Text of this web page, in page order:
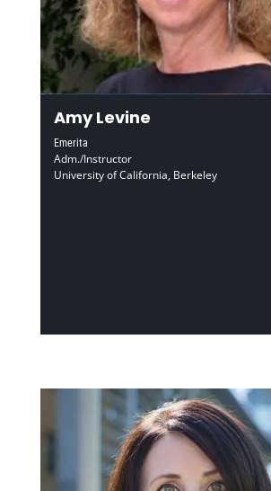
Amy Levine
Emerita
Adm./Instructor
University of California, Berkeley